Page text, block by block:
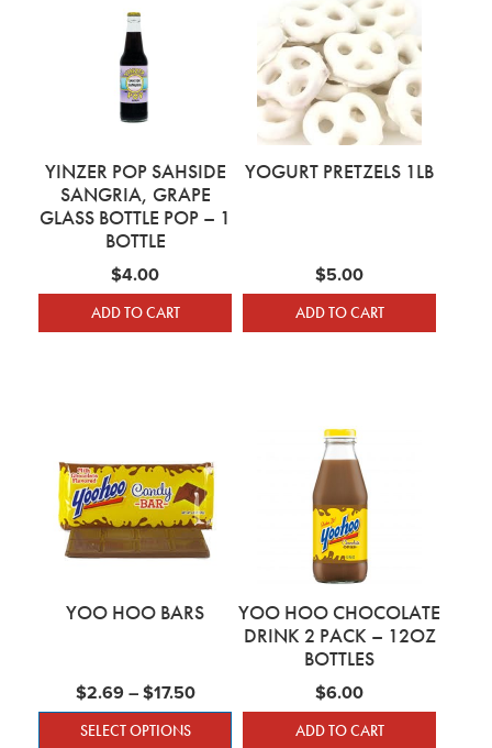
YINZER POP SAHSIDE
SANGRIA, GRAPE
GLASS BOTTLE POP – 1
BOTTLE
$4.00
ADD TO CART
YOGURT PRETZELS 1LB
$5.00
ADD TO CART
YOO HOO BARS
$2.69–$17.50Price range: $2.69 through $17.50
SELECT OPTIONS
YOO HOO CHOCOLATE
DRINK 2 PACK – 12OZ
BOTTLES
$6.00
ADD TO CART